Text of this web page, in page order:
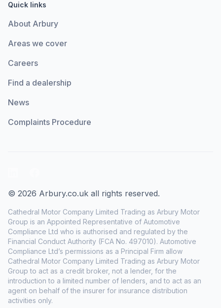
Quick links
About Arbury
Areas we cover
Careers
Find a dealership
News
Complaints Procedure
© 2026 Arbury.co.uk all rights reserved.
Cathedral Motor Company Limited Trading as Arbury Motor
Group is an Appointed Representative of Automotive
Compliance Ltd who is authorised and regulated by the
Financial Conduct Authority (FCA No. 497010). Automotive
Compliance Ltd’s permissions as a Principal Firm allow
Cathedral Motor Company Limited Trading as Arbury Motor
Group to act as a credit broker, not a lender, for the
introduction to a limited number of lenders, and to act as an
agent on behalf of the insurer for insurance distribution
activities only.